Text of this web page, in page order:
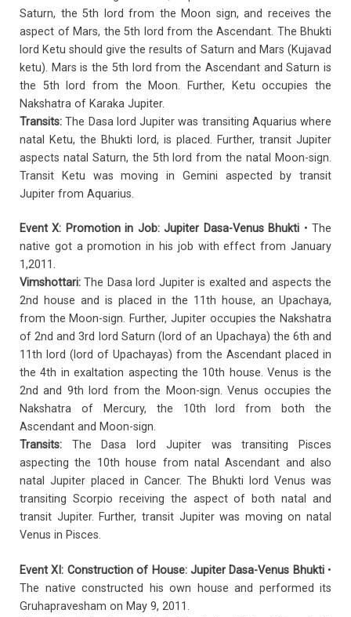
Saturn, the 5th lord from the Moon sign, and receives the
aspect of Mars, the 5th lord from the Ascendant. The Bhukti
lord Ketu should give the results of Saturn and Mars (Kujavad
ketu). Mars is the 5th lord from the Ascendant and Saturn is
the 5th lord from the Moon. Further, Ketu occupies the
Nakshatra of Karaka Jupiter.
Transits: The Dasa lord Jupiter was transiting Aquarius where
natal Ketu, the Bhukti lord, is placed. Further, transit Jupiter
aspects natal Saturn, the 5th lord from the natal Moon-sign.
Transit Ketu was moving in Gemini aspected by transit
Jupiter from Aquarius.
Event X: Promotion in Job: Jupiter Dasa-Venus Bhukti • The
native got a promotion in his job with effect from January
1,2011.
Vimshottari: The Dasa lord Jupiter is exalted and aspects the
2nd house and is placed in the 11th house, an Upachaya,
from the Moon-sign. Further, Jupiter occupies the Nakshatra
of 2nd and 3rd lord Saturn (lord of an Upachaya) the 6th and
11th lord (lord of Upachayas) from the Ascendant placed in
the 4th in exaltation aspecting the 10th house. Venus is the
2nd and 9th lord from the Moon-sign. Venus occupies the
Nakshatra of Mercury, the 10th lord from both the
Ascendant and Moon-sign.
Transits: The Dasa lord Jupiter was transiting Pisces
aspecting the 10th house from natal Ascendant and also
natal Jupiter placed in Cancer. The Bhukti lord Venus was
transiting Scorpio receiving the aspect of both natal and
transit Jupiter. Further, transit Jupiter was moving on natal
Venus in Pisces.
Event XI: Construction of House: Jupiter Dasa-Venus Bhukti•
The native constructed his own house and performed its
Gruhapravesham on May 9, 2011.